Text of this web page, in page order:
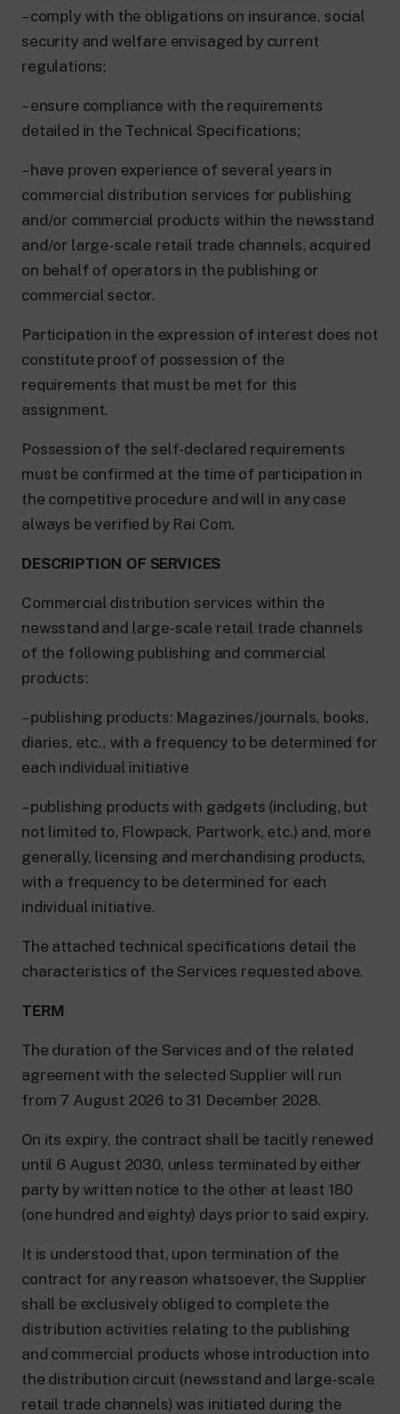
– comply with the obligations on insurance, social
security and welfare envisaged by current
regulations;
– ensure compliance with the requirements
detailed in the Technical Specifications;
– have proven experience of several years in
commercial distribution services for publishing
and/or commercial products within the newsstand
and/or large-scale retail trade channels, acquired
on behalf of operators in the publishing or
commercial sector.
Participation in the expression of interest does not
constitute proof of possession of the
requirements that must be met for this
assignment.
Possession of the self-declared requirements
must be confirmed at the time of participation in
the competitive procedure and will in any case
always be verified by Rai Com.
DESCRIPTION OF SERVICES
Commercial distribution services within the
newsstand and large-scale retail trade channels
of the following publishing and commercial
products:
– publishing products: Magazines/journals, books,
diaries, etc., with a frequency to be determined for
each individual initiative
– publishing products with gadgets (including, but
not limited to, Flowpack, Partwork, etc.) and, more
generally, licensing and merchandising products,
with a frequency to be determined for each
individual initiative.
The attached technical specifications detail the
characteristics of the Services requested above.
TERM
The duration of the Services and of the related
agreement with the selected Supplier will run
from 7 August 2026 to 31 December 2028.
On its expiry, the contract shall be tacitly renewed
until 6 August 2030, unless terminated by either
party by written notice to the other at least 180
(one hundred and eighty) days prior to said expiry.
It is understood that, upon termination of the
contract for any reason whatsoever, the Supplier
shall be exclusively obliged to complete the
distribution activities relating to the publishing
and commercial products whose introduction into
the distribution circuit (newsstand and large-scale
retail trade channels) was initiated during the